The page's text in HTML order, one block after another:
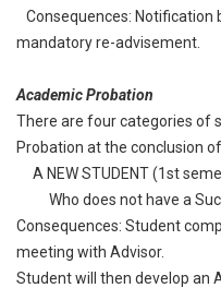
Consequences: Notification
mandatory re-advisement.
Academic Probation
There are four categories of
Probation at the conclusion
A NEW STUDENT (1st
Who does not have a
Consequences: Student
meeting with Advisor.
Student will then develop an